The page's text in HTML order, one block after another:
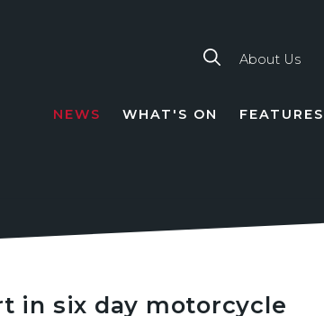
About Us
NEWS WHAT'S ON FEATURES
in six day motorcycle